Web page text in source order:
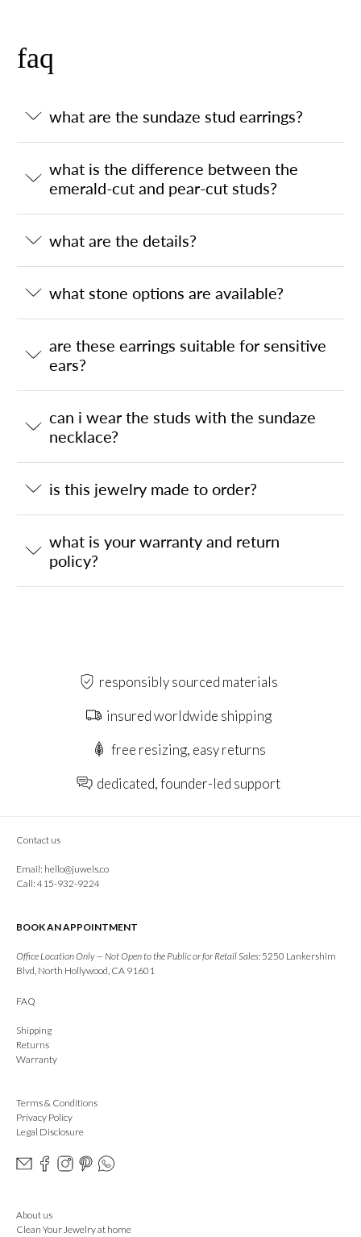
faq
what are the sundaze stud earrings?
what is the difference between the
emerald-cut and pear-cut studs?
what are the details?
what stone options are available?
are these earrings suitable for sensitive
ears?
can i wear the studs with the sundaze
necklace?
is this jewelry made to order?
what is your warranty and return
policy?
responsibly sourced materials
insured worldwide shipping
free resizing, easy returns
dedicated, founder-led support
Contact us
Email: hello@juwels.co
Call: 415-932-9224
BOOK AN APPOINTMENT
Office Location Only — Not Open to the Public or for Retail Sales:5250 Lankershim
Blvd, North Hollywood, CA 91601
FAQ
Shipping
Returns
Warranty
Terms & Conditions
Privacy Policy
Legal Disclosure
About us
Clean Your Jewelry at home